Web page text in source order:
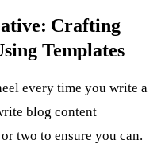
Crafting
Templates
every time you write a
blog content
two to ensure you can.